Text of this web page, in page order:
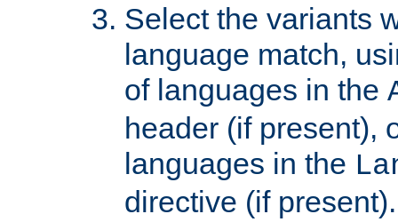
Select the variants
language match,
of languages in the
header (if present),
languages in the
directive (if present).